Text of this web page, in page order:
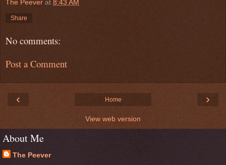
The Peever at 8:43 AM
Share
No comments:
Post a Comment
‹ ›
Home
View web version
About Me
The Peever